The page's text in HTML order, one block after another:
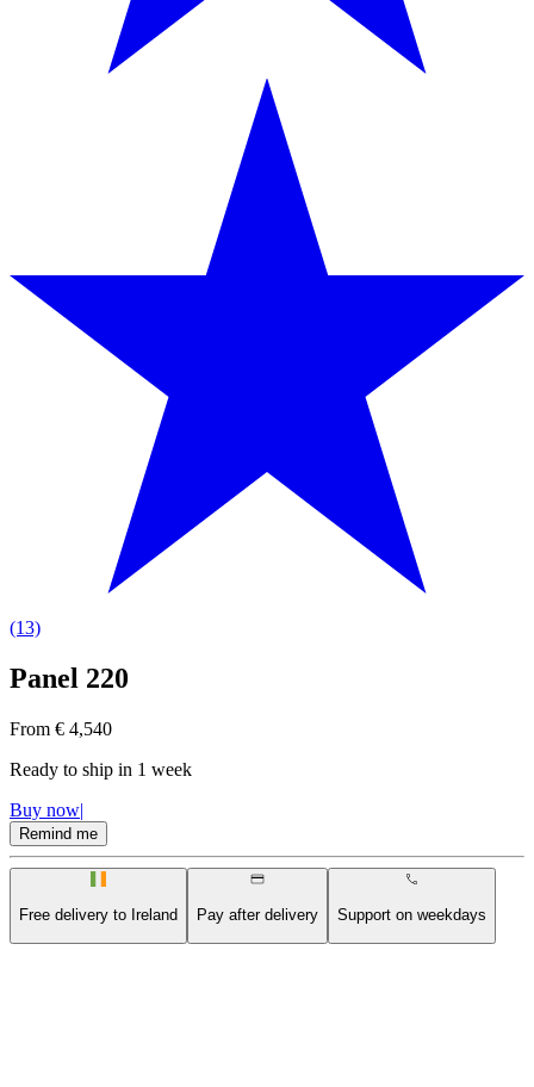
(13)
Panel 220
From € 4,540
Ready to ship in 1 week
Buy now|
Remind me
Free delivery to Ireland Pay after delivery Support on weekdays